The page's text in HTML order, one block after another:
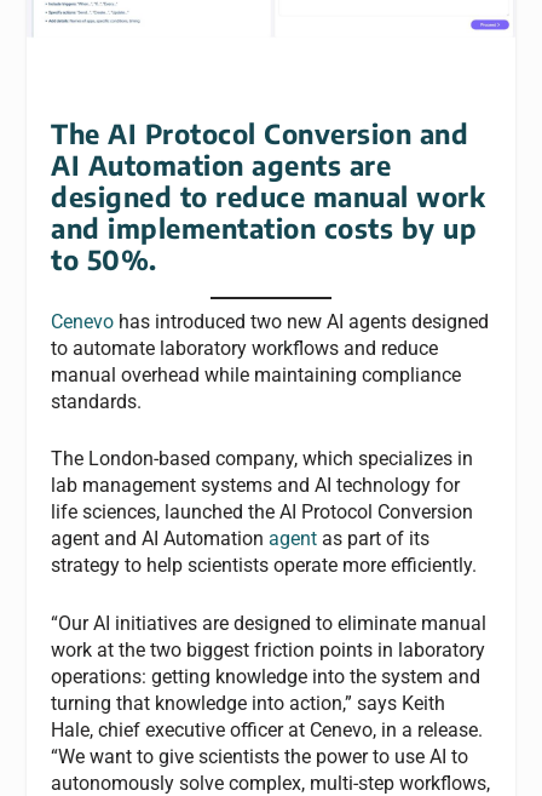
The AI Protocol Conversion and
AI Automation agents are
designed to reduce manual work
and implementation costs by up
to 50%.
Cenevo has introduced two new AI agents designed
to automate laboratory workflows and reduce
manual overhead while maintaining compliance
standards.
The London-based company, which specializes in
lab management systems and AI technology for
life sciences, launched the AI Protocol Conversion
agent and AI Automationagent as part of its
strategy to help scientists operate more efficiently.
“Our AI initiatives are designed to eliminate manual
work at the two biggest friction points in laboratory
operations: getting knowledge into the system and
turning that knowledge into action,” says Keith
Hale, chief executive officer at Cenevo, in a release.
“We want to give scientists the power to use AI to
autonomously solve complex, multi-step workflows,